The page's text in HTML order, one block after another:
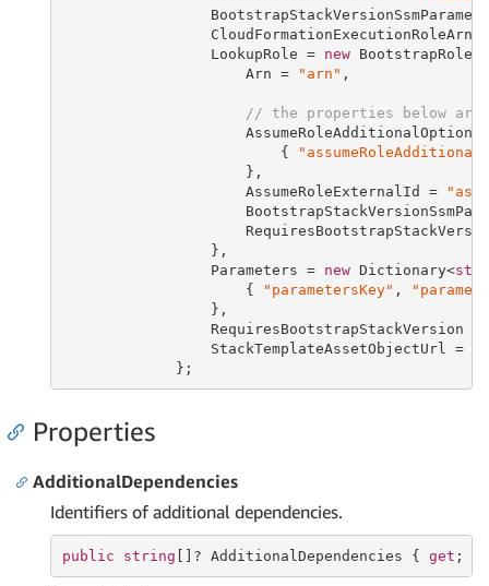
CloudFormationExecutionRoleArn
                 LookupRole =
new BootstrapRole {
                     Arn =
"arn" ,
// the properties below are
                         {
                     },
                     AssumeRoleExternalId =
                 },
                 Parameters =
new Dictionary<
                     {
"parametersKey" ,
                 },
                 RequiresBootstrapStackVersion =
                 StackTemplateAssetObjectUrl =
             };
Properties
AdditionalDependencies
Identifiers of additional dependencies.
public string []? AdditionalDependencies { get ;